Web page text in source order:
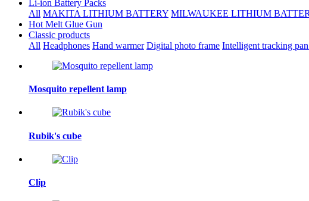
Li-ion Battery Packs
All MAKITA LITHIUM BATTERY MILWAUKEE LITHIUM
Hot Melt Glue Gun
Classic products
All Headphones Hand warmer Digital photo frame Intelligent tracking
Mosquito repellent lamp
Rubik's cube
Clip